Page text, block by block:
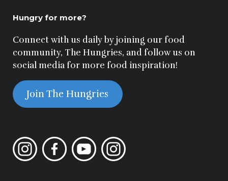
Hungry for more?
Connect with us daily by joining our food
community, The Hungries, and follow us on
social media for more food inspiration!
Join The Hungries
InstagramFacebookYouTubeInstagram